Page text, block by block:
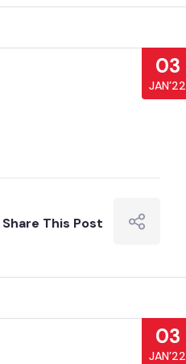
03
JAN’22
Share This Post
03
JAN’22